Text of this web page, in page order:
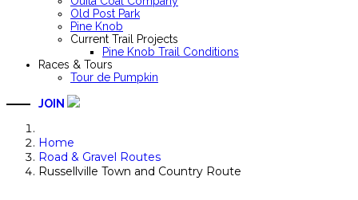
Old Post Park
Pine Knob
Current Trail Projects
Pine Knob Trail Conditions
Races & Tours
Tour de Pumpkin
JOIN
Home
Road & Gravel Routes
Russellville Town and Country Route